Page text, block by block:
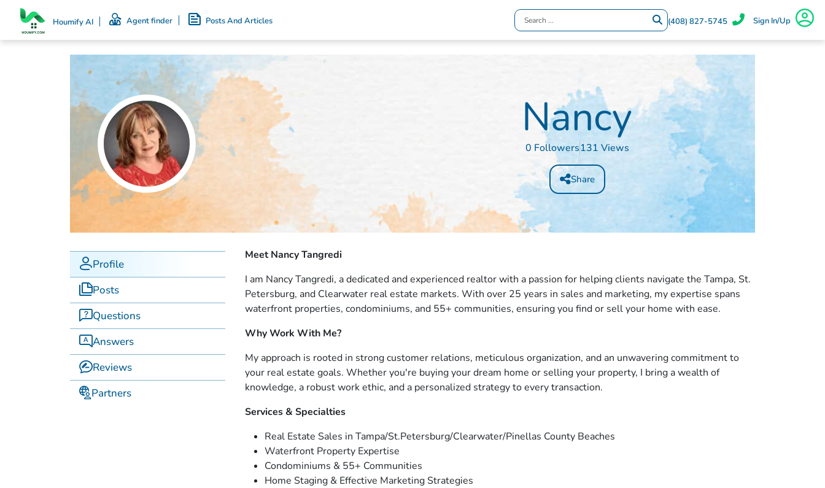
Houmify AI Agent finder Posts And Articles (408) 827-5745 Sign In/Up
Nancy
0 Followers131 Views
Share
Profile
Posts
Questions
Answers
Reviews
Partners
Meet Nancy Tangredi
I am Nancy Tangredi, a dedicated and experienced realtor with a passion for helping clients navigate the Tampa, St.
Petersburg, and Clearwater real estate markets. With over 25 years in sales and marketing, my expertise spans
waterfront properties, condominiums, and 55+ communities, ensuring you find or sell your home with ease.
Why Work With Me?
My approach is rooted in strong customer relations, meticulous organization, and an unwavering commitment to
your real estate goals. Whether you're buying your dream home or selling your property, I bring a wealth of
knowledge, a robust work ethic, and a personalized strategy to every transaction.
Services & Specialties
Real Estate Sales in Tampa/St.Petersburg/Clearwater/Pinellas County Beaches
Waterfront Property Expertise
Condominiums & 55+ Communities
Home Staging & Effective Marketing Strategies